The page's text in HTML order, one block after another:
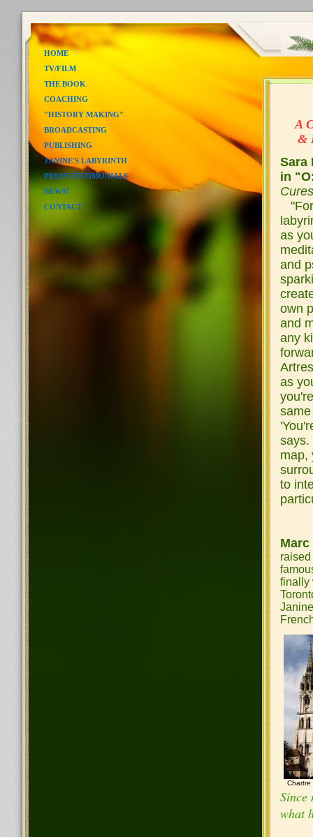
HOME
TV/FILM
THE BOOK
COACHING
"HISTORY MAKING"
BROADCASTING
PUBLISHING
JANINE'S LABYRINTH
PRESS/TESTIMONIALS
NEWS!
CONTACT
A
&
Sara
in
Cures
as
and
own
and
any
as
says.
map,
to
finally
Chartre
Since
what